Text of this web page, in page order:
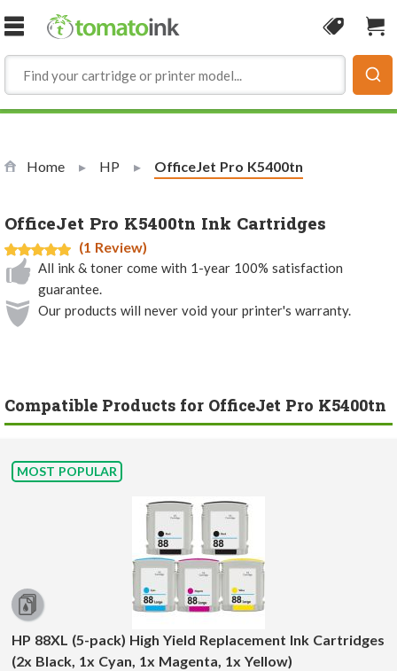
Skip to Content
Coupon
Home HP Current:
OfficeJet Pro K5400tn
OfficeJet Pro K5400tn Ink Cartridges
(1 Review)
All ink & toner come with 1-year 100% satisfaction
guarantee.
Our products will never void your printer's warranty.
Compatible Products for OfficeJet Pro K5400tn
MOST POPULAR
HP 88XL (5-pack) High Yield Replacement Ink Cartridges
(2x Black, 1x Cyan, 1x Magenta, 1x Yellow)